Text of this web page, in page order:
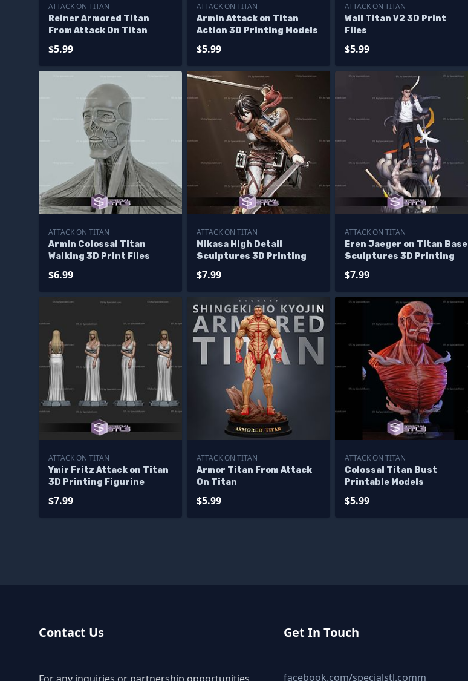
ATTACK ON TITAN
Reiner Armored Titan
From Attack On Titan
$5.99
ATTACK ON TITAN
Armin Attack on Titan
Action 3D Printing Models
$5.99
ATTACK ON TITAN
Wall Titan V2 3D Print
Files
$5.99
ATTACK ON TITAN
Armin Colossal Titan
Walking 3D Print Files
$6.99
ATTACK ON TITAN
Mikasa High Detail
Sculptures 3D Printing
$7.99
ATTACK ON TITAN
Eren Jaeger on Titan Base
Sculptures 3D Printing
$7.99
ATTACK ON TITAN
Ymir Fritz Attack on Titan
3D Printing Figurine
$7.99
ATTACK ON TITAN
Armor Titan From Attack
On Titan
$5.99
ATTACK ON TITAN
Colossal Titan Bust
Printable Models
$5.99
Contact Us
For any inquiries or partnership opportunities,
Get In Touch
facebook.com/specialstl.comm